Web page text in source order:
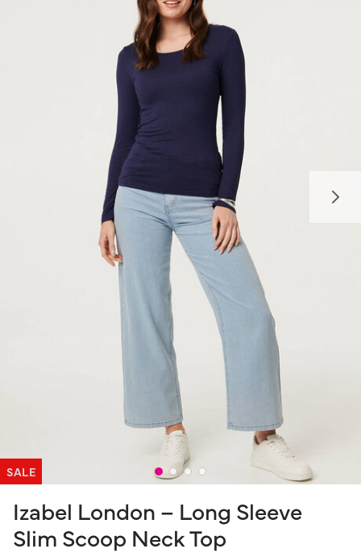
SALE
Izabel London – Long Sleeve
Slim Scoop Neck Top